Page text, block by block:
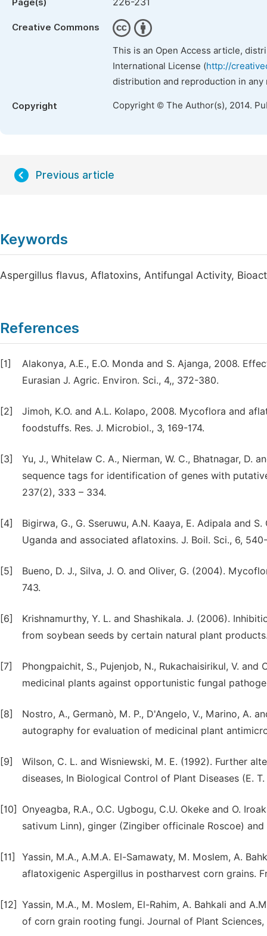
Page(s)
Creative Commons
This is an Open Access article,
International License (http://
distribution and reproduction in
Copyright Copyright © The Author(s), 2014.
Previous article
Keywords
Aspergillus flavus, Aflatoxins, Antifungal Activity,
References
[1]
Alakonya, A.E., E.O. Monda and S. Ajanga, 2008.
Eurasian J. Agric. Environ. Sci., 4,, 372-380.
[2]
Jimoh, K.O. and A.L. Kolapo, 2008. Mycoflora and
foodstuffs. Res. J. Microbiol., 3, 169-174.
[3]
Yu, J., Whitelaw C. A., Nierman, W. C., Bhatnagar, D.
sequence tags for identification of genes with
237(2), 333 – 334.
[4]
Bigirwa, G., G. Sseruwu, A.N. Kaaya, E. Adipala and
Uganda and associated aflatoxins. J. Boil. Sci., 6,
[5]
Bueno, D. J., Silva, J. O. and Oliver, G. (2004).
743.
[6]
Krishnamurthy, Y. L. and Shashikala. J. (2006).
from soybean seeds by certain natural plant
[7]
Phongpaichit, S., Pujenjob, N., Rukachaisirikul, V.
medicinal plants against opportunistic fungal
[8]
Nostro, A., Germanò, M. P., D'Angelo, V., Marino, A.
autography for evaluation of medicinal plant
[9]
Wilson, C. L. and Wisniewski, M. E. (1992). Further
diseases, In Biological Control of Plant Diseases (E.
[10]
Onyeagba, R.A., O.C. Ugbogu, C.U. Okeke and O.
sativum Linn), ginger (Zingiber officinale Roscoe)
[11]
Yassin, M.A., A.M.A. El-Samawaty, M. Moslem, A.
aflatoxigenic Aspergillus in postharvest corn grains.
[12] Yassin, M.A., M. Moslem, El-Rahim, A. Bahkali and
of corn grain rooting fungi. Journal of Plant Sciences,